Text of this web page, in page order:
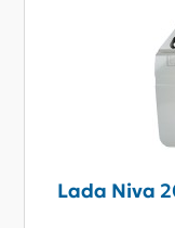
Lada Niva